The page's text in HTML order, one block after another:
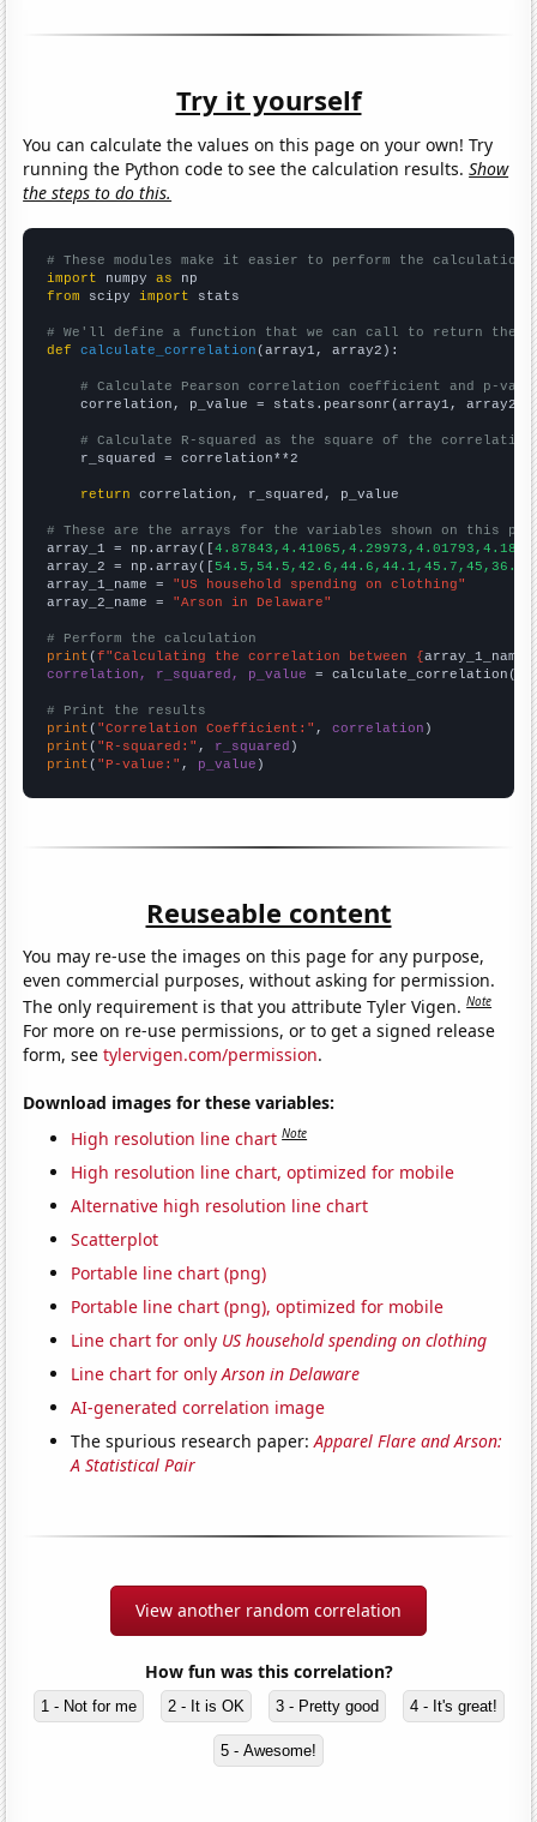
Try it yourself
You can calculate the values on this page on your own! Try
running the Python code to see the calculation results.Show
the steps to do this.
# These modules make it easier to perform the calculation
import numpy as
from scipy import stats
# We'll define a function that we can call to return the
def
calculate_correlation (array1, array2):
# Calculate Pearson correlation coefficient and p-
    correlation, p_value = stats.pearsonr(array1, array2)
# Calculate R-squared as the square of the
    r_squared = correlation**2
return correlation, r_squared, p_value
# These are the arrays for the variables shown on this
array_1 = np.array([
array_2 = np.array([
array_1_name = "US household spending on clothing"
array_2_name = "Arson in Delaware"
# Perform the calculation
print (f"Calculating the correlation between {array_1_name
correlation, r_squared, p_value = calculate_correlation(
# Print the results
print ( "Correlation Coefficient:" , correlation
print ( "R-squared:" , r_squared
print ( "P-value:" , p_value )
Reuseable content
You may re-use the images on this page for any purpose,
even commercial purposes, without asking for permission.
The only requirement is that you attribute Tyler Vigen.Note
For more on re-use permissions, or to get a signed release
form, seetylervigen.com/permission.
Download images for these variables:
High resolution line chart Note
High resolution line chart, optimized for mobile
Alternative high resolution line chart
Scatterplot
Portable line chart (png)
Portable line chart (png), optimized for mobile
Line chart for only US household spending on clothing
Line chart for onlyArson in Delaware
AI-generated correlation image
The spurious research paper:Apparel Flare and Arson:
A Statistical Pair
View another random correlation
How fun was this correlation?
1 - Not for me 2 - It is OK 3 - Pretty good 4 - It's great!
5 - Awesome!